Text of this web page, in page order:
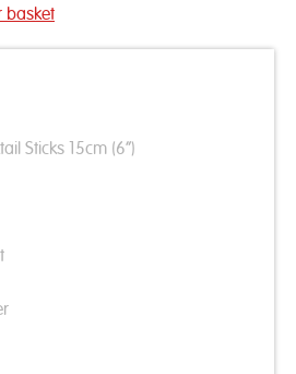
basket
Sticks 15cm (6”)